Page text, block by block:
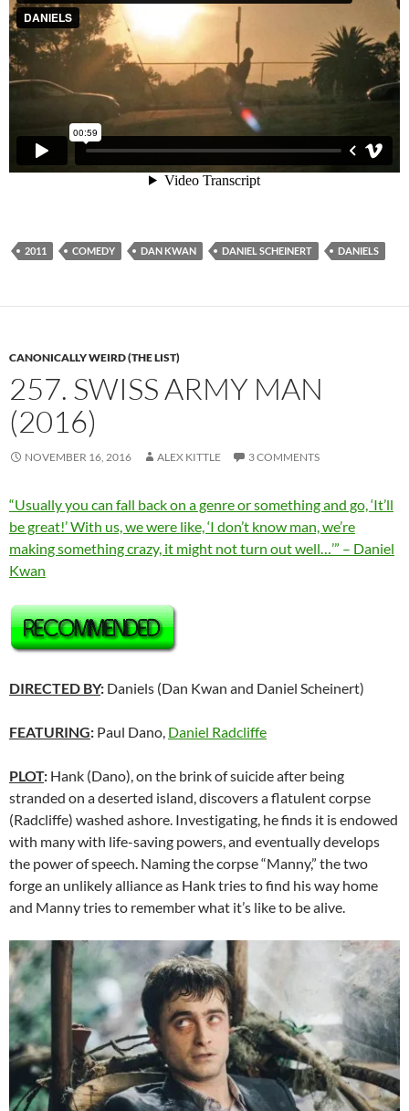
2011 COMEDY DAN KWAN DANIEL SCHEINERT DANIELS
CANONICALLY WEIRD (THE LIST)
257. SWISS ARMY MAN
(2016)
NOVEMBER 16, 2016 ALEX KITTLE 3 COMMENTS
“Usually you can fall back on a genre or something and go, ‘It’ll
be great!’ With us, we were like, ‘I don’t know man, we’re
making something crazy, it might not turn out well…’” – Daniel
Kwan
DIRECTED BY: Daniels (Dan Kwan and Daniel Scheinert)
FEATURING: Paul Dano, Daniel Radcliffe
PLOT: Hank (Dano), on the brink of suicide after being
stranded on a deserted island, discovers a flatulent corpse
(Radcliffe) washed ashore. Investigating, he finds it is endowed
with many with life-saving powers, and eventually develops
the power of speech. Naming the corpse “Manny,” the two
forge an unlikely alliance as Hank tries to find his way home
and Manny tries to remember what it’s like to be alive.